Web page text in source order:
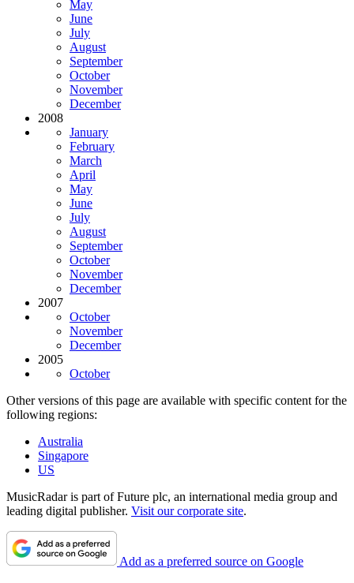
May
June
July
August
September
October
November
December
2008
January
February
March
April
May
June
July
August
September
October
November
December
2007
October
November
December
2005
October
Other versions of this page are available with specific content for the
following regions:
Australia
Singapore
US
MusicRadar is part of Future plc, an international media group and
leading digital publisher. Visit our corporate site.
Add as a preferred source on Google